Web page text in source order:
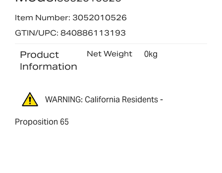
Item Number: 3052010526
GTIN/UPC: 840886113193
Product
Information
Net Weight 0kg
WARNING: California Residents -
Proposition 65